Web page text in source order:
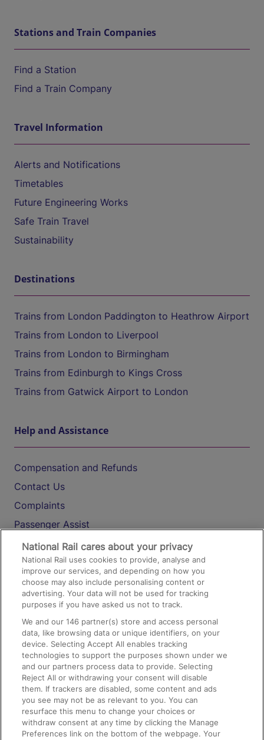
Stations and Train Companies
Find a Station
Find a Train Company
Travel Information
Alerts and Notifications
Timetables
Future Engineering Works
Safe Train Travel
Sustainability
Destinations
Trains from London Paddington to Heathrow Airport
Trains from London to Liverpool
Trains from London to Birmingham
Trains from Edinburgh to Kings Cross
Trains from Gatwick Airport to London
Help and Assistance
Compensation and Refunds
Contact Us
Complaints
Passenger Assist
Media
Text 61016
On the Train
Accessible Train Travel and Facilities
Train Travel with Bicycles
Train Travel with Pets
Train Travel with Children
Food and Drink
National Rail cares about your privacy
National Rail uses cookies to provide, analyse and
improve our services, and depending on how you
choose may also include personalising content or
advertising. Your data will not be used for tracking
purposes if you have asked us not to track.
We and our146 partner(s) store and access personal
data, like browsing data or unique identifiers, on your
device. Selecting Accept All enables tracking
technologies to support the purposes shown under we
and our partners process data to provide. Selecting
Reject All or withdrawing your consent will disable
them. If trackers are disabled, some content and ads
you see may not be as relevant to you. You can
resurface this menu to change your choices or
withdraw consent at any time by clicking the Manage
Preferences link on the bottom of the webpage. Your